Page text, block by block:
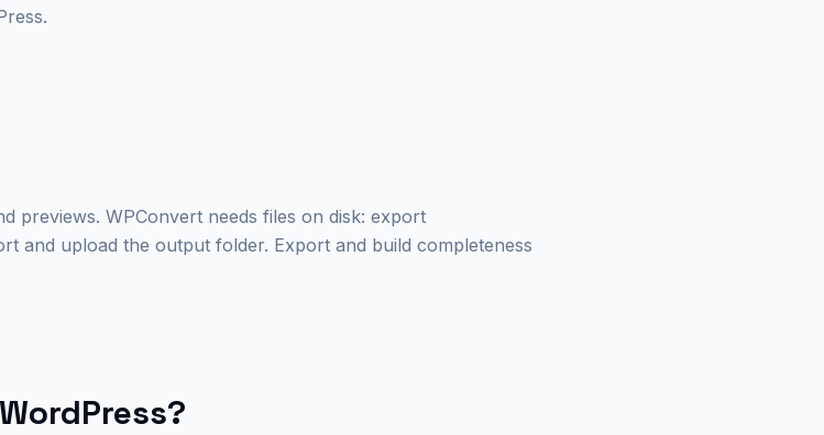
previews. WPConvert needs files on disk: export
and upload the output folder. Export and build completeness